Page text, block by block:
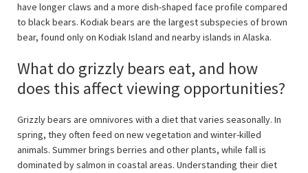
have longer claws and a more dish-shaped face profile compared
to black bears. Kodiak bears are the largest subspecies of brown
bear, found only on Kodiak Island and nearby islands in Alaska.
What do grizzly bears eat, and how
does this affect viewing opportunities?
Grizzly bears are omnivores with a diet that varies seasonally. In
spring, they often feed on new vegetation and winter-killed
animals. Summer brings berries and other plants, while fall is
dominated by salmon in coastal areas. Understanding their diet